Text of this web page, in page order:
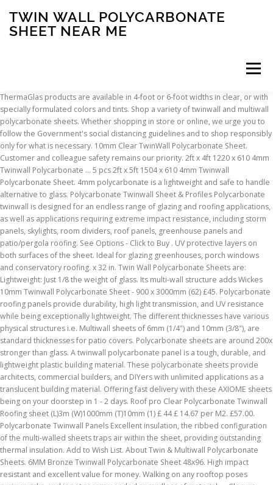
TWIN WALL POLYCARBONATE
SHEET NEAR ME
Menu
INSCRIPTION ABOUT FAQ CONTACT
ThermaGlas products are available in 4-foot or 6-foot widths in clear, or with specially formulated colors and tints. Shop a variety of twinwall and multiwall polycarbonate sheets. Whether shopping in store or online, we urge you to follow the Government's social distancing guidelines and to shop responsibly only for what is necessary. 10mm Clear TwinWall Polycarbonate Sheet. Customer and colleague safety remains our priority. 2ft x 4ft 1220 x 610 4mm Twinwall Polycarbonate ... 5 pcs 2ft x 5ft 1504 x 610 4mm Twinwall Polycarbonate Sheet. 4mm polycarbonate is a lightweight and safe to handle alternative to glass. Polycarbonate Twinwall Sheet & Profiles Polycarbonate twinwall is designed for an endless range of glazing and roofing applications, as well as applications requiring extreme impact resistance, including storm panels, skylights, room dividers, roof panels, greenhouse panels and patio/pergola roofing. See Options - Click to Buy . UV protective layers on both surfaces of the sheet. Ideal for glazing greenhouses, porch windows and conservatory roofing. x 32 in. Twin Wall Polycarbonate Sheets are: Lightweight: Just 1/8 the weight of glass. Its multi-wall structure adds Wickes 10mm Twinwall Polycarbonate Sheet - 900 x 3000mm (62) £45. Polycarbonate roofing panels provide durability, high light transmission, and UV resistance while being exceptionally lightweight. The different thicknesses have various physical structures i.e. Multiwall sheets of 6mm (1/4") and 10mm (3/8"), are standard thicknesses for patio covers. Polycarbonate sheets are around 200x stronger than glass. A twinwall polycarbonate panel is a tough, durable, and lightweight plastic building material. These polycarbonate sheets provide architects, commercial builders, and DIYers with unlimited applications as a translucent building material. Offering fast delivery with these AXIOME sheets being on your doorstep in 1 - 2 days. Roof pro Clear Polycarbonate Twinwall Roofing sheet (L)3m (W)1000mm (T)10mm (1) £ 44 £ 14.67 per M2. £57.00. Polycarbonate Twinwall Panels Excellent insulation, the ribbed configuration of the multi-walled sheets traps air within the sheet, providing outstanding thermal insulation. Add to Wish List. About Twin & Multiwall Polycarbonate Sheets. 6MM Bronze Twinwall Polycarbonate Sheet 48x96. High impact resistant and excellent value for money. Walking on any rooftop poses serious risks, and is not recommended regardless of material. ... Closure piece for end of polycarbonate sheets, keeps out water, insects and dust.Read more. We remain open and here to help. Twinwall and Multiwall Polycarbonate Sheets, Sign Up for Our Newsletter to Receive Special Offers, Acrylic UV-Filtering OP3 Frame Grade Clear Sheet, Acrylic UV-Filtering OP3 Non-Glare P99 Frame Grade Clear Sheet, Acrylic Non-Glare P99 Frame Grade Clear Sheet, Comparing the Physical Properties of Plastic, Polishing, Beveling & Rounding Acrylic Edges, Polycarbonate & Acrylic Greenhouse Panels, View the Benefits + Uses of Polycarbonate Pergola Roof Panels. Sunlite is a multi-wall polycarbonate panel that is lightweight, yet impact resistant, and offers high light transmission. Although polycarbonate is very strong, it can become slick under certain conditions which may result in serious injury. Polycarbonate Panels are the jack-of-all-trades for plastic sheets. See Options - Click to Buy . Includes twinwall, triplewall and sevenwall polycarbonate sheets in a choice of colours. 16mm for greenhouse windows has excellent … Remember, if it's plastic it’s at ACME PLASTICS. the number of polycarbonate walls and their design or structure changes. See size options in description. Twinwall or Multi-Wall Polycarbonate provides excellent insulation in a ribbed air-layer configuration. 6MM Bronze Twinwall Polycarbonate Sheet 48x120. It is commonly used as cladding, roofing panels, and translucent walls in structures like greenhouses. £16.67 per SQM . For full functionality of this site it is necessary to enable JavaScript. 10MM Bronze Twinwall Polycarbonate Sheet 48x96. Choose Options. Polycarbonate with its smash proof impact resistance is ideal for fabrication, forming, glazing and roofing. It provides great strength, thermal properties, and some UV protection for a moderate expense. With at least two walls and connective ribbing, the sheets reduce thermal transfer, delivering a more energy efficient solution than singe-layer sheets. The roofing panels may also become scratched due to materials on the underside of a shoe. However, they are attacked by most aromatic solvents and esters which cause cracking in stressed parts. Polycarbonate sheets are less than half the weight of glass. Polycarbonate sheets and polycarbonate panels can be bought to the exact measurements you require. Click the button below to add the 16mm Clear Super 5X-Wall Storm Clear Polycarbonate Sheet to your wish list. However, 6mm, 8mm, and 10mm twinwall polycarbonate panels and sheets can be used for roofing applications pergolas, canopies, and cladding. Buy online from Acme Plastics. The U-value is the amount of heat transferred or conducted through a materi… Highly Flexible: Twin-Wall panels can be cold formed to many bending radii and can be fabricated on site to precise dimensions. These are commonly made from materials such as polycarbonate plastic, metal, asphalt, slate, ceramic, and more. This ability can make polycarbonate an ideal choice when installing roofing to your back deck or patio. Also great for cloches and cold frames. from. There are limited bronze and grays in transparent colored polycarbonate sheet, and for signs, translucent colored polycarbonate sheet. Features include nonporous, lightweight, minimum maintenance, rust proof, resistant to weather, UV, impact, peel, corrosion, mold, moisture and stain. As well as being aesthetically pleasing, it offers excellent thermal and acoustical properties. 6mm Clear TwinWall Polycarbonate Sheet $61.00. Wickes 16mm Triplewall Polycarbonate Sheet - 900 x 3000mm (12) £75. 10MM Bronze Twinwall Polycarbonate Sheet 48x120. Twin Wall 8mm Polycarbonate Sheet, Clear, Strong Impact and Shatterproof, All-Weather Outdoor Greenhouse Covering - 1 Pack - 2' (W) X 4' (L) 4.5 out of 5 stars 2 $35.00 $ 35 . $80.64. It can provide 60% more thermal insulation than glass and offer protection against UV rays. Durable, versatile, and easy to work with, polycarbonate panels can be used in hundreds of custom projects. These lightweight, durable sheets and roofing panels have a variety of applications and come in 6mm, 8mm, and 16mm options. 16mm Clear TripleWall Polycarbonate Sheet … View. It comes in different sizes of thickness and is designed to be used in a variety of applications including windows, roofs, false ceilings, and room partitions. We are open & shipping products during the COVID-19 pandemic. Polycarbonate sheeting is therefore much easier to use and move around when installing it around your garden or home. The fluted structure of this plastic panel provides excellent thermal insulation properties. 6MM Bronze Twinwall Polycarbonate Sheet 48x96, 6MM Bronze Twinwall Polycarbonate Sheet 48x120, 10MM Bronze Twinwall Polycarbonate Sheet 48x96, 10MM Bronze Twinwall Polycarbonate Sheet 48x120. 4.4 out of 5 stars 46. PLEASE CONTACT EPLASTICS FOR PRICING AND AVAILABILITY: 1-800-474-3688 or info@eplastics.com. It is ideal for applications where specific light transmission is required. Acme has a proud heritage of customer service and reliability since 1943. with 6. in. Your one stop plastics center for any brand, any shape, any product. ThermaGlas Multiwall Structured Polycarbonate Sheets ThermaGlas® Multi-wall Polycarbonate Sheet is designed and engineered specifically for commercial greenhouse use. Multiwall Polycarbonate Sheet. Fiberglass reinforced plastic, acrylic lightning, bullet resistant and twin wall polycarbonate panels are offered. The Polycarbonate Sheets and Systems Leaders. Irfora 4 mm Polycarbonate Sheets 28 pcs Greenhouse Sheets Roofing For Outdoor Glazing Panels Replacement Shed Panel 121x60 cm. View. Each kind of roofing panel has unique physical and aesthetic properties. 1 trade catalogue. A wide range of clear Lexan™ polycarbonate sheet hard-coated 1 or 2 side abrasion resistant polycarbonate sheet, known as MR10, SL10, and CM. Contact us for other sizes and colors, or other specific requirements. For a high level of protection, many builders use 16mm multiwall polycarbonate sheets, which can provide protection from projectiles traveling at a high velocity. Clear 5mm Polycarbonate sheet. It can therefore achieve greater spans between supports and its impact resistance is increased. Multiwall polycarbonate sheets for conservatories, pergolas, carports and more. Protection shield sneeze guard w base stands 24x30 0.22-in T x 24-in W x 30-in L Clear Acrylic Sheet Polycarbonate has excellent light transmission but is able to block harmful UV rays. Our polycarbonate twinwall panels and multiwall panels are lightweight, tough, and durable. Related Products. Polycarbonate roofing panels are any flat material that can be used to construct a roof. Available cut to size, full sheet 3040mm x 2040mm or half sheet 1520mm x 1020mm sizes. 4mm Polycarbonate Sheet is ideal for greenhouse glazing J1-5 Gardman Greenhouse Polycarbonate Roof Sheet 617x1140mm. A range of Polycarbonate Sheets available at Screwfix.com. A easy to use system to join and finish. Twin Wall ; Textured ; UV Resistant; Polycarbonate (PC) Sheet, Rod, Film & Tube. At The Polycarbonate Store - We make building easy! Shop Sunlite 0.31-in T x 48-in W x 24-in L Clear Polycarbonate Sheet in the Polycarbonate & Acrylic Sheets department at Lowe's.com. Related category. Unlike other glazing materials, multi-wall polycarbonate sheet is virtually unbreakable and provides as much as 60% more thermal insulation than glass. Polycarbonate multiwall sheets are available in assorted thicknesses. Buy. A multiw